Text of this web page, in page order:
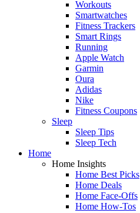
Workouts
Smartwatches
Fitness Trackers
Smart Rings
Running
Apple Watch
Garmin
Oura
Adidas
Nike
Fitness Coupons
Sleep
Sleep Tips
Sleep Tech
Home
Home Insights
Home Best Picks
Home Deals
Home Face-Offs
Home How-Tos